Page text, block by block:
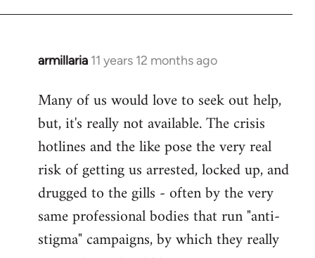
armillaria 11 years 12 months ago
In
to
Welcome
libcom.org
Many of us would love to seek out help,
but, it's really not available. The crisis
hotlines and the like pose the very real
risk of getting us arrested, locked up, and
drugged to the gills - often by the very
same professional bodies that run "anti-
stigma" campaigns, by which they really